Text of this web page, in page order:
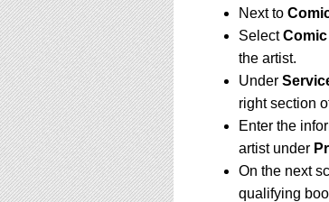
Next to
SelectComic
the artist.
Under
right section
Enter the
artist under
On the next
qualifying